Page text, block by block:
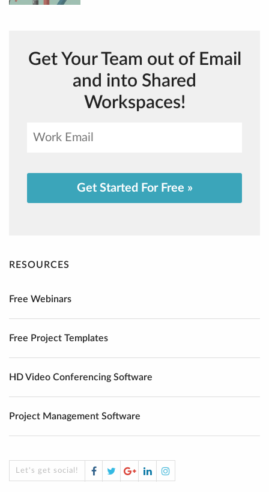
Get Your Team out of Email
and into Shared
Workspaces!
Get Started For Free »
RESOURCES
Free Webinars
Free Project Templates
HD Video Conferencing Software
Project Management Software
Let's get social! Facebook
TwitterGoogle
Plus
LinkedInInstagram